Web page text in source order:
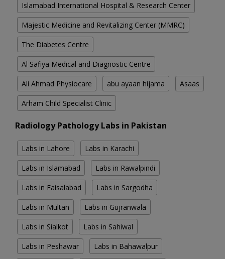
Islamabad International Hospital & Research Center
Majestic Medicine and Revitalizing Center (MMRC)
The Diabetes Centre
Al Safiya Medical and Diagnostic Centre
Ali Ahmad Physiocare abu ayaan hijama Asaas
Arham Child Specialist Clinic
Radiology Pathology Labs in Pakistan
Labs in Lahore Labs in Karachi
Labs in Islamabad Labs in Rawalpindi
Labs in Faisalabad Labs in Sargodha
Labs in Multan Labs in Gujranwala
Labs in Sialkot Labs in Sahiwal
Labs in Peshawar Labs in Bahawalpur